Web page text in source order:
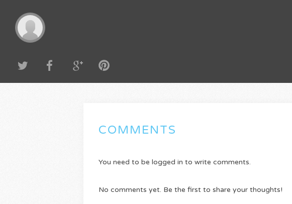
COMMENTS
You need to be logged in to write comments.
No comments yet. Be the first to share your thoughts!